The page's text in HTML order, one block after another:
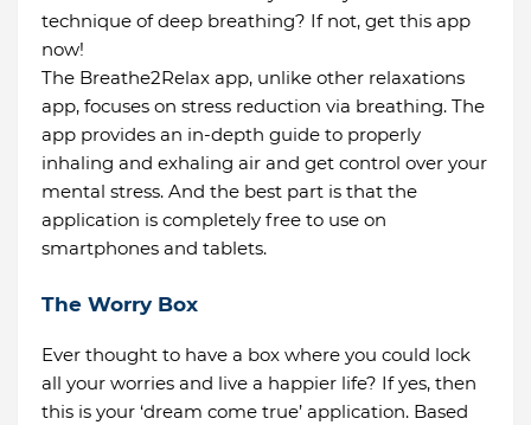
technique of deep breathing? If not, get this app
now!
The Breathe2Relax app, unlike other relaxations
app, focuses on stress reduction via breathing. The
app provides an in-depth guide to properly
inhaling and exhaling air and get control over your
mental stress. And the best part is that the
application is completely free to use on
smartphones and tablets.
The Worry Box
Ever thought to have a box where you could lock
all your worries and live a happier life? If yes, then
this is your ‘dream come true’ application. Based